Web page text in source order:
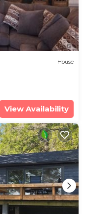
House
View Availability